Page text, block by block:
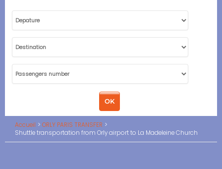
Accueil
ORLY PARIS TRANSFER
Shuttle transportation from Orly airport to La Madeleine Church